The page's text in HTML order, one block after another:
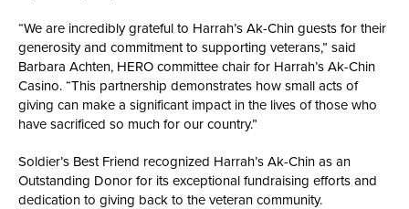
“We are incredibly grateful to Harrah’s Ak-Chin guests for their
generosity and commitment to supporting veterans,” said
Barbara Achten, HERO committee chair for Harrah’s Ak-Chin
Casino. “This partnership demonstrates how small acts of
giving can make a significant impact in the lives of those who
have sacrificed so much for our country.”
Soldier’s Best Friend recognized Harrah’s Ak-Chin as an
Outstanding Donor for its exceptional fundraising efforts and
dedication to giving back to the veteran community.